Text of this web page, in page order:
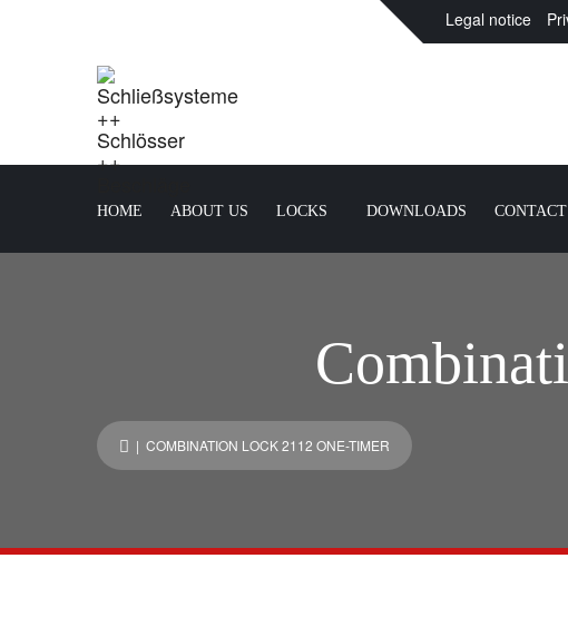
Legal notice
HOME ABOUT US LOCKS DOWNLOADS CONTACT
| COMBINATION LOCK 2112 ONE-TIMER